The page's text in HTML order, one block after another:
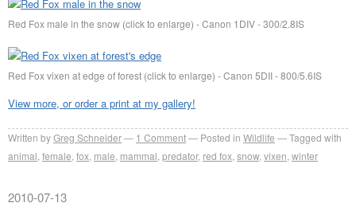
Red Fox male in the snow (click to enlarge) - Canon 1DIV - 300/2.8IS
Red Fox vixen at edge of forest (click to enlarge) - Canon 5DII - 800/5.6IS
View more, or order a print at my gallery!
Written byGreg Schneider 1 Comment Posted in Wildlife
Tagged with
animal female fox male mammal predator, red fox snow, vixen winter
2010-07-13